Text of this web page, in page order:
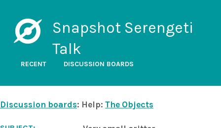
Snapshot Serengeti
Talk
RECENT DISCUSSION BOARDS
Discussion boards: Help: The Objects